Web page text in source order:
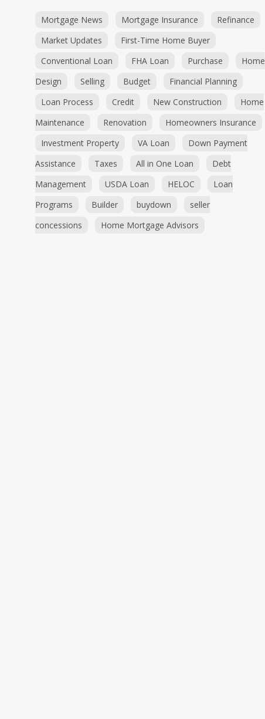
Mortgage News Mortgage Insurance
Refinance
Market Updates
First-Time Home Buyer
Conventional Loan
FHA Loan Purchase
Home
Design
Selling Budget
Financial Planning
Loan Process
Credit New Construction
Home
Maintenance
Renovation
Homeowners Insurance
Investment Property
VA Loan
Down Payment
Assistance
Taxes All in One Loan
Debt
Management
USDA Loan HELOC
Loan
Programs
Builder buydown
seller
concessions
Home Mortgage Advisors